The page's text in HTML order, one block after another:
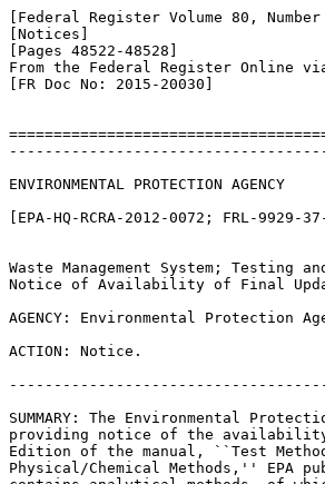
[Federal Register Volume 80,
[Notices]
[Pages 48522-48528]
From the Federal Register Online
[FR Doc No: 2015-20030]
ENVIRONMENTAL PROTECTION AGENCY
[EPA-HQ-RCRA-2012-0072; FRL-9929-37-
Waste Management System;
Notice of Availability of Final
AGENCY: Environmental Protection
ACTION: Notice.
SUMMARY: The Environmental
providing notice of the
Edition of the manual, ``Test
Physical/Chemical Methods,'' EPA